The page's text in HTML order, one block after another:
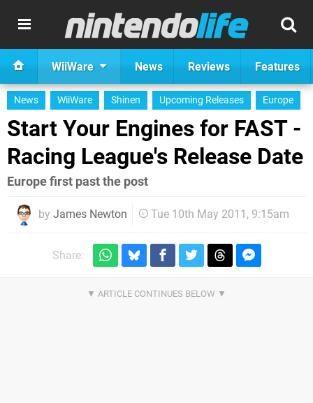
WiiWare News Reviews Features
News WiiWare Shinen Upcoming Releases Europe
Start Your Engines for FAST -
Racing League's Release Date
Europe first past the post
by James Newton Tue 10th May 2011, 9:15am
Share: